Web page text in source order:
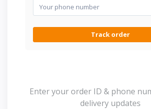
Track order
Enter your order ID & phone
delivery updates